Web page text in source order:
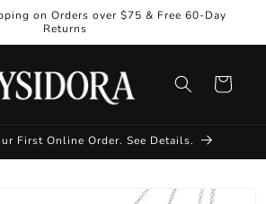
on Orders over $75 & Free 60-Day
Returns
Cart
First Online Order. See Details.